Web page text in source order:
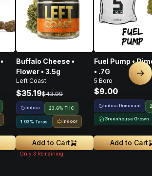
Buffalo Cheese •
Flower • 3.5g
Left Coast
$35.19$43.99
Indica 23.6% THC
1.93% Terps Indoor
Add to Cart
Only 3 Remaining
Fuel Pump •
• .7G
5 Boro
$9.00
Indica Dominant
Greenhouse Grown
Add to Cart